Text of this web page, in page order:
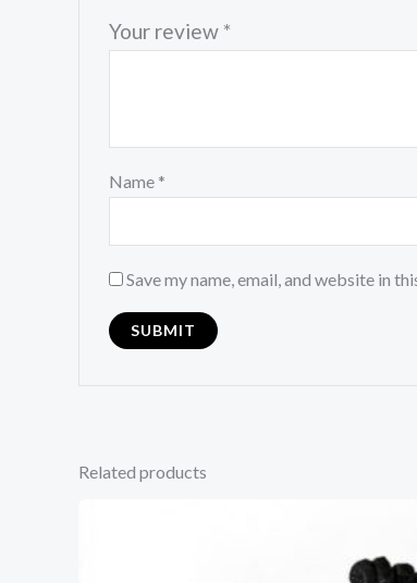
Your review *
Name *
Save my name, email, and website in
Related products